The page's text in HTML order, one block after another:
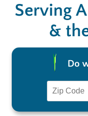
Serving
&
Do